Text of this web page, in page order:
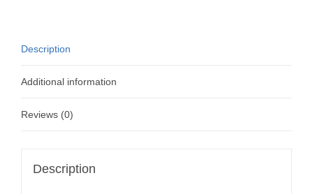
Description
Additional information
Reviews (0)
Description